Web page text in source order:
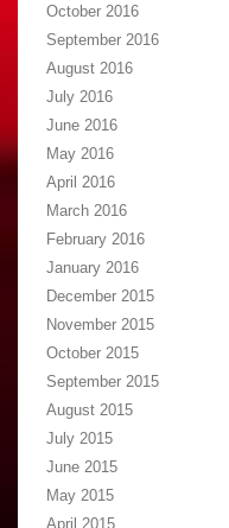
October 2016
September 2016
August 2016
July 2016
June 2016
May 2016
April 2016
March 2016
February 2016
January 2016
December 2015
November 2015
October 2015
September 2015
August 2015
July 2015
June 2015
May 2015
April 2015